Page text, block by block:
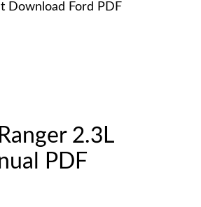
Download Ford PDF
2.3L
PDF